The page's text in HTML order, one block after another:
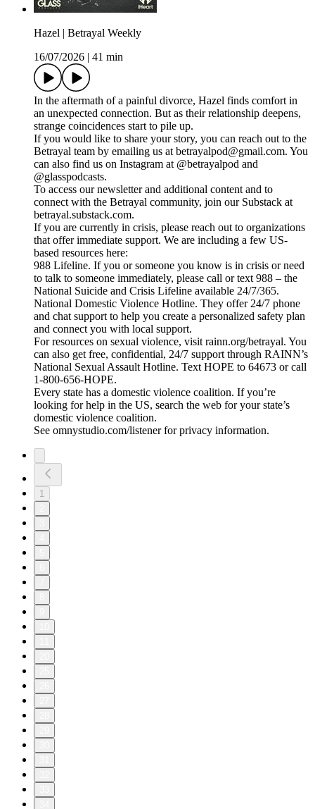
Hazel | Betrayal Weekly
16/07/2026
41 min
In the aftermath of a painful divorce, Hazel finds comfort in
an unexpected connection. But as their relationship deepens,
strange coincidences start to pile up.
If you would like to share your story, you can reach out to the
Betrayal team by emailing us at betrayalpod@gmail.com. You
can also find us on Instagram at @betrayalpod and
@glasspodcasts.
To access our newsletter and additional content and to
connect with the Betrayal community, join our Substack at
betrayal.substack.com.
If you are currently in crisis, please reach out to organizations
that offer immediate support. We are including a few US-
based resources here:
988 Lifeline. If you or someone you know is in crisis or need
to talk to someone immediately, please call or text 988 – the
National Suicide and Crisis Lifeline available 24/7/365.
National Domestic Violence Hotline. They offer 24/7 phone
and chat support to help you create a personalized safety plan
and connect you with local support.
For resources on sexual violence, visit rainn.org/betrayal. You
can also get free, confidential, 24/7 support through RAINN’s
National Sexual Assault Hotline. Text HOPE to 64673 or call
1-800-656-HOPE.
Every state has a domestic violence coalition. If you’re
looking for help in the US, search the web for your state’s
domestic violence coalition.
See omnystudio.com/listener for privacy information.
1